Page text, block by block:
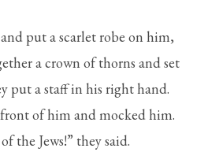
put a scarlet robe on him,
a crown of thorns and set
put a staff in his right hand.
of him and mocked him.
the Jews!” they said.